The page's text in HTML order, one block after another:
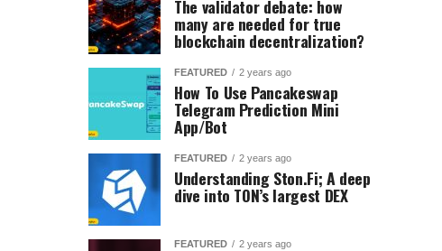
The validator debate: how
many are needed for true
blockchain decentralization?
FEATURED 2 years ago
How To Use Pancakeswap
Telegram Prediction Mini
App/Bot
FEATURED 2 years ago
Understanding Ston.Fi; A deep
dive into TON’s largest DEX
FEATURED 2 years ago